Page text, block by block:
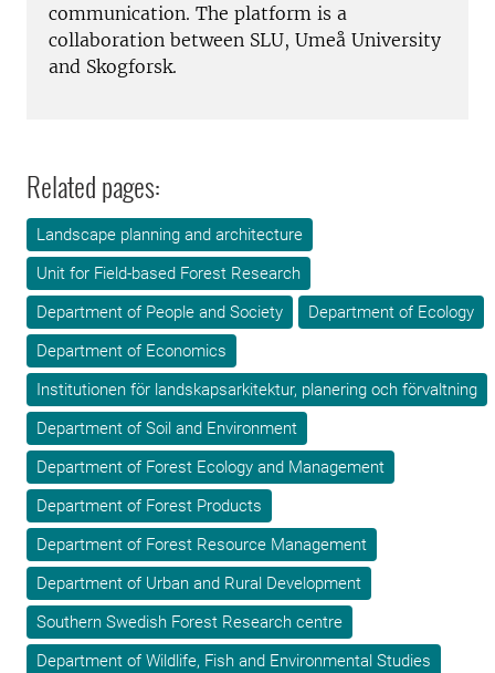
communication. The platform is a
collaboration between SLU, Umeå University
and Skogforsk.
Related pages:
Landscape planning and architecture
Unit for Field-based Forest Research
Department of People and Society
Department of Ecology
Department of Economics
Institutionen för landskapsarkitektur, planering och förvaltning
Department of Soil and Environment
Department of Forest Ecology and Management
Department of Forest Products
Department of Forest Resource Management
Department of Urban and Rural Development
Southern Swedish Forest Research centre
Department of Wildlife, Fish and Environmental Studies